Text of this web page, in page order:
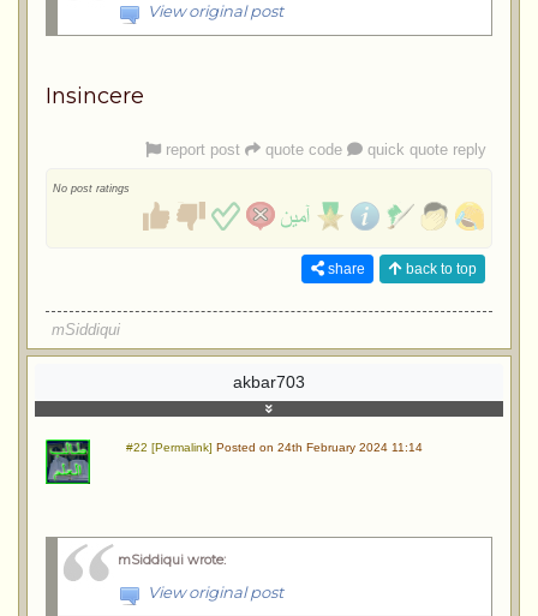
View original post
Insincere
report post quote code quick quote reply
No post ratings
share back to top
mSiddiqui
akbar703
#22 [Permalink] Posted on 24th February 2024 11:14
mSiddiqui wrote:
View original post